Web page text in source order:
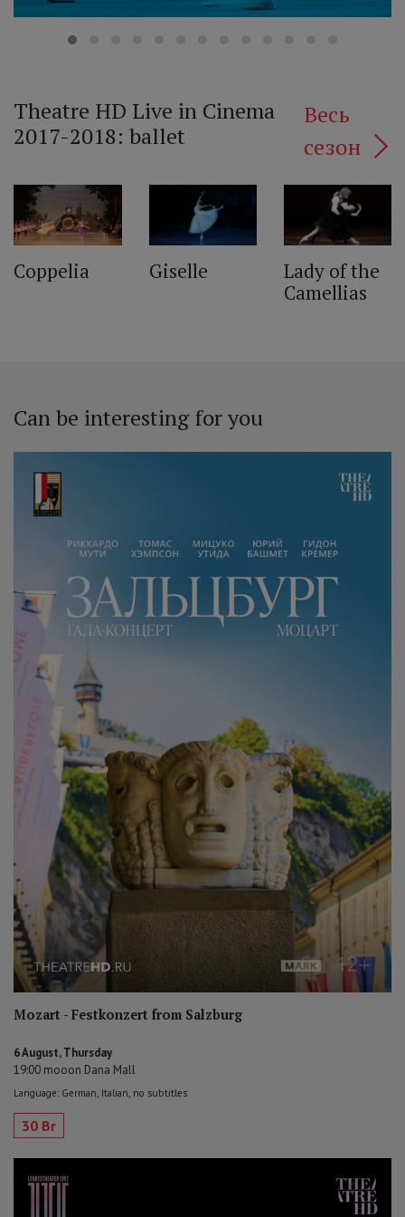
Theatre HD Live in Cinema
2017-2018: ballet
Весь
сезон
Coppelia Giselle
Lady of the
Camellias
Can be interesting for you
Mozart - Festkonzert from Salzburg
6 August, Thursday
19:00 mooon Dana Mall
Language: German, Italian, no subtitles
30 Br